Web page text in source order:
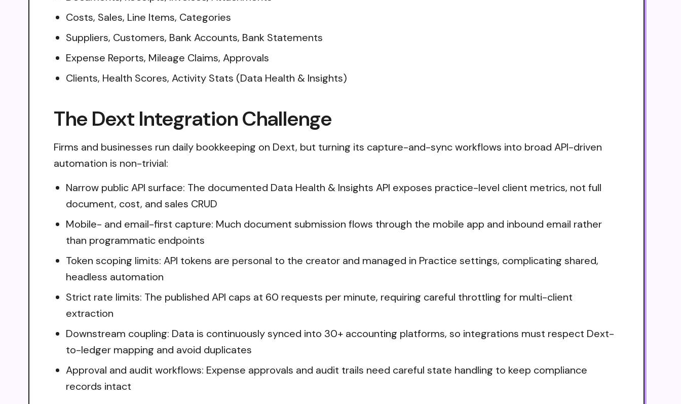
Costs, Sales, Line Items, Categories
Suppliers, Customers, Bank Accounts, Bank Statements
Expense Reports, Mileage Claims, Approvals
Clients, Health Scores, Activity Stats (Data Health & Insights)
The Dext Integration Challenge
Firms and businesses run daily bookkeeping on Dext, but turning its capture-and-sync workflows into broad API-driven
automation is non-trivial:
Narrow public API surface: The documented Data Health & Insights API exposes practice-level client metrics, not full
document, cost, and sales CRUD
Mobile- and email-first capture: Much document submission flows through the mobile app and inbound email rather
than programmatic endpoints
Token scoping limits: API tokens are personal to the creator and managed in Practice settings, complicating shared,
headless automation
Strict rate limits: The published API caps at 60 requests per minute, requiring careful throttling for multi-client
extraction
Downstream coupling: Data is continuously synced into 30+ accounting platforms, so integrations must respect Dext-
to-ledger mapping and avoid duplicates
Approval and audit workflows: Expense approvals and audit trails need careful state handling to keep compliance
records intact